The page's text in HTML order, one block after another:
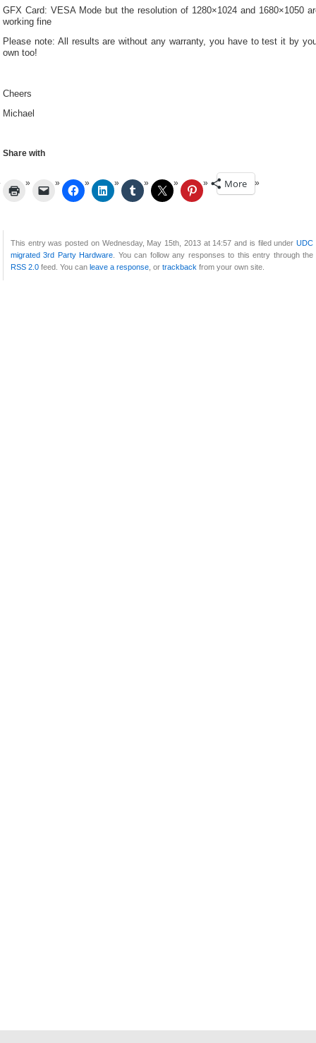
GFX Card: VESA Mode but the resolution of 1280×1024 and 1680×1050
working fine
Please note: All results are without any warranty, you have to test it by
own too!
Cheers
Michael
Share with
More
This entry was posted on Wednesday, May 15th, 2013 at 14:57 and is filed under UDC
migrated 3rd Party Hardware . You can follow any responses to this entry through the
RSS 2.0 feed. You can leave a response , or trackback from your own site.